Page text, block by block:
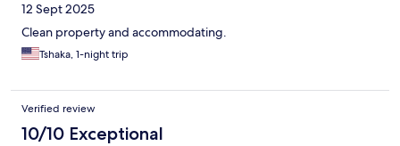
12 Sept 2025
Clean property and accommodating.
Tshaka, 1-night trip
Verified review
10/10 Exceptional